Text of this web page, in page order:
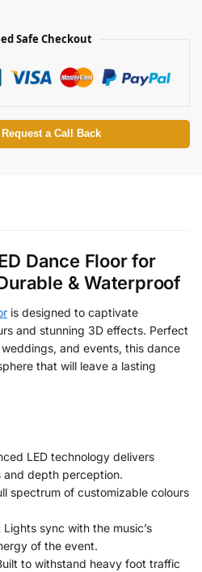
Safe Checkout
a Call Back
Dance Floor for
& Waterproof
is designed to captivate
and stunning 3D effects. Perfect
and events, this dance
that will leave a lasting
LED technology delivers
and depth perception.
spectrum of customizable colours
Lights sync with the music’s
of the event.
to withstand heavy foot traffic